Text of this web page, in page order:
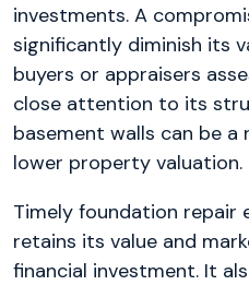
investments. A
significantly diminish its
buyers or appraisers
close attention to its
basement walls can be
lower property valuation.
Timely foundation repair
retains its value and
financial investment. It